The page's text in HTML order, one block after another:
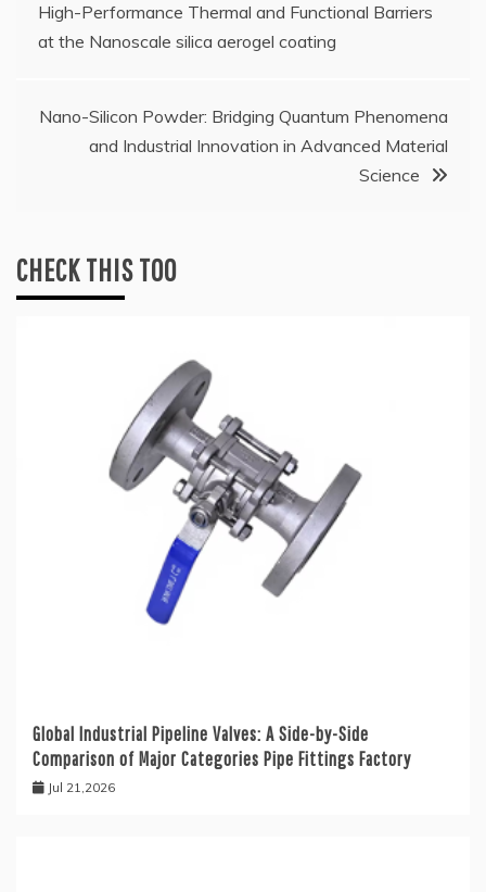
navigation
High-Performance Thermal and Functional Barriers
at the Nanoscale silica aerogel coating
Nano-Silicon Powder: Bridging Quantum Phenomena
and Industrial Innovation in Advanced Material
Science
CHECK THIS TOO
Global Industrial Pipeline Valves: A Side-by-Side
Comparison of Major Categories Pipe Fittings Factory
Jul 21,2026